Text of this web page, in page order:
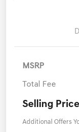
MSRP
Total Fee
Selling Price
Additional Offers